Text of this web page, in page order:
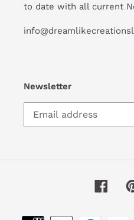
to date with all current
Newsletter